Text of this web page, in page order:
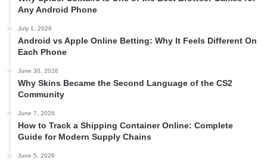
Any Android Phone
July 1, 2026
Android vs Apple Online Betting: Why It Feels Different On
Each Phone
June 30, 2026
Why Skins Became the Second Language of the CS2
Community
June 7, 2026
How to Track a Shipping Container Online: Complete
Guide for Modern Supply Chains
June 5, 2026